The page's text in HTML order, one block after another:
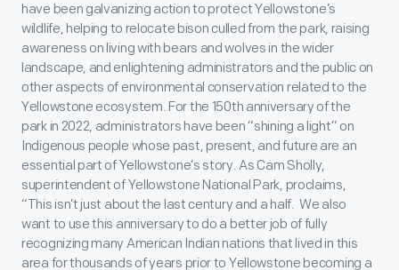
have been galvanizing action to protect Yellowstone’s
wildlife, helping to relocate bison culled from the park, raising
awareness on living with bears and wolves in the wider
landscape, and enlightening administrators and the public on
other aspects of environmental conservation related to the
Yellowstone ecosystem. For the 150th anniversary of the
park in 2022, administrators have been “shining a light” on
Indigenous people whose past, present, and future are an
essential part of Yellowstone’s story. As Cam Sholly,
superintendent of Yellowstone National Park, proclaims,
“This isn’t just about the last century and a half. We also
want to use this anniversary to do a better job of fully
recognizing many American Indian nations that lived in this
area for thousands of years prior to Yellowstone becoming a